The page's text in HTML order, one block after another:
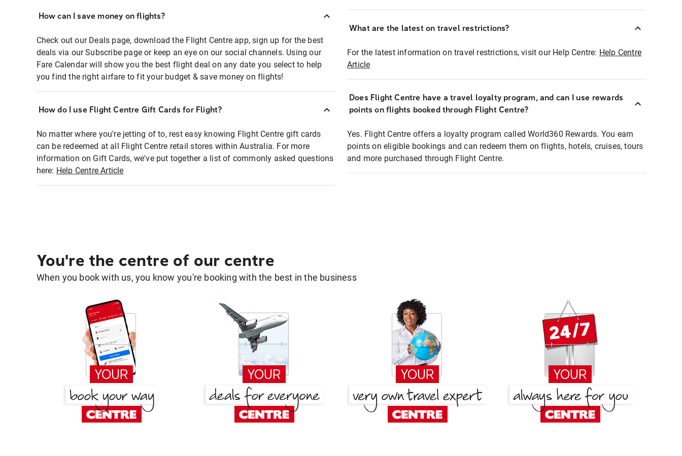
How can I save money on flights?
Check out our Deals page, download the Flight Centre app, sign up for the best
deals via our Subscribe page or keep an eye on our social channels. Using our
Fare Calendar will show you the best flight deal on any date you select to help
you find the right airfare to fit your budget & save money on flights!
How do I use Flight Centre Gift Cards for Flight?
No matter where you're jetting of to, rest easy knowing Flight Centre gift cards
can be redeemed at all Flight Centre retail stores within Australia. For more
information on Gift Cards, we've put together a list of commonly asked questions
here: Help Centre Article
What are the latest on travel restrictions?
For the latest information on travel restrictions, visit our Help Centre: Help Centre
Article
Does Flight Centre have a travel loyalty program, and can I use rewards
points on flights booked through Flight Centre?
Yes. Flight Centre offers a loyalty program called World360 Rewards. You earn
points on eligible bookings and can redeem them on flights, hotels, cruises, tours
and more purchased through Flight Centre.
You're the centre of our centre
When you book with us, you know you're booking with the best in the business